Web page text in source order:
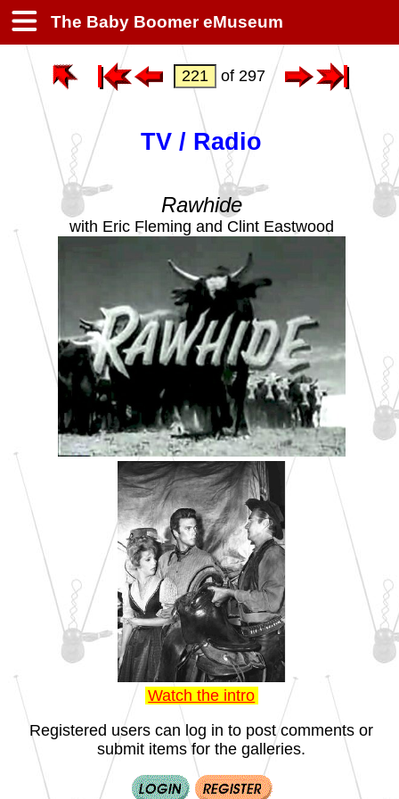
The Baby Boomer eMuseum
of 297
TV / Radio
Rawhide
with Eric Fleming and Clint Eastwood
Watch the intro
Registered users can log in to post comments or
submit items for the galleries.